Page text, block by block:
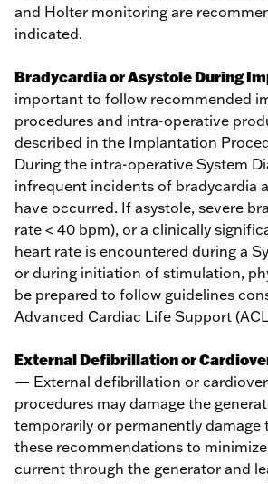
and Holter monitoring are
indicated.
Bradycardia or Asystole During
important to follow recommended
procedures and intra-operative
described in the Implantation
During the intra-operative System
infrequent incidents of bradycardia
have occurred. If asystole, severe
rate < 40 bpm), or a clinically
heart rate is encountered during a
or during initiation of stimulation,
be prepared to follow guidelines
Advanced Cardiac Life Support
External Defibrillation or
— External defibrillation or
procedures may damage the
temporarily or permanently damage
these recommendations to
current through the generator and